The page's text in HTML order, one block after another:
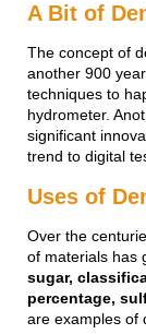
A Bit of
The concept of
another 900
techniques to
hydrometer.
significant
trend to digital
Uses of
Over the
of materials has
sugar,
percentage,
are examples of